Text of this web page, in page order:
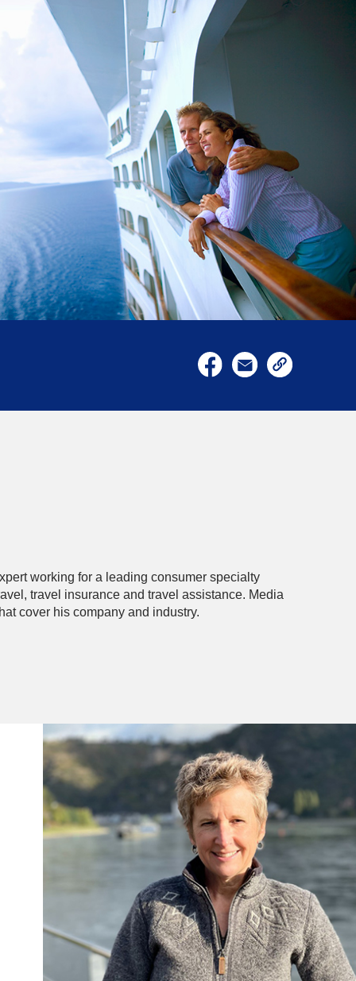
working for a leading consumer specialty
travel insurance and travel assistance. Media
cover his company and industry.